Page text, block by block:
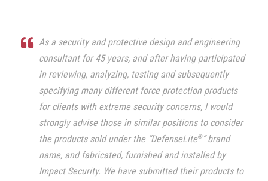
As a security and protective design and engineering
consultant for 45 years, and after having participated
in reviewing, analyzing, testing and subsequently
specifying many different force protection products
for clients with extreme security concerns, I would
strongly advise those in similar positions to consider
the products sold under the “DefenseLite®” brand
name, and fabricated, furnished and installed by
Impact Security. We have submitted their products to